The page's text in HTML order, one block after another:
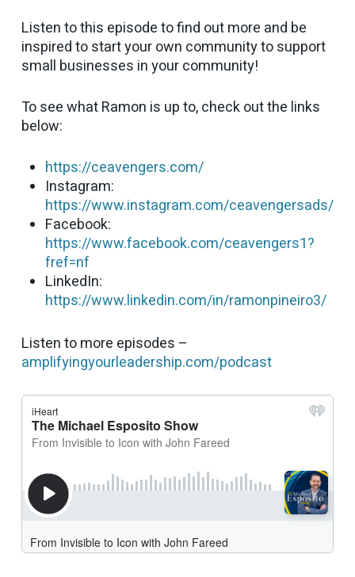
Listen to this episode to find out more and be
inspired to start your own community to support
small businesses in your community!
To see what Ramon is up to, check out the links
below:
https://ceavengers.com/
Instagram:
https://www.instagram.com/ceavengersads/
Facebook:
https://www.facebook.com/ceavengers1?
fref=nf
LinkedIn:
https://www.linkedin.com/in/ramonpineiro3/
Listen to more episodes –
amplifyingyourleadership.com/podcast